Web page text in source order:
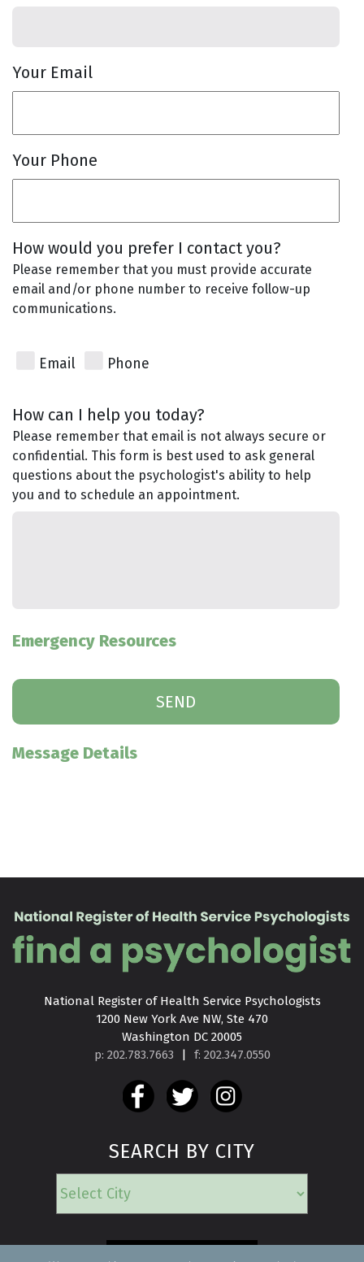
Your Email
Your Phone
How would you prefer I contact you?
Please remember that you must provide accurate
email and/or phone number to receive follow-up
communications.
Email Phone
How can I help you today?
Please remember that email is not always secure or
confidential. This form is best used to ask general
questions about the psychologist's ability to help
you and to schedule an appointment.
Emergency Resources
Message Details
National Register of Health Service Psychologists
1200 New York Ave NW, Ste 470
Washington DC 20005
p: 202.783.7663
| f: 202.347.0550
SEARCH BY CITY